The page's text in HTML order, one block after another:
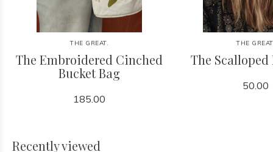
THE GREAT.
The Embroidered Cinched
Bucket Bag
185.00
THE
The Scalloped
50.00
Recently viewed